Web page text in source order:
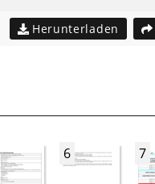
Herunterladen
6 7